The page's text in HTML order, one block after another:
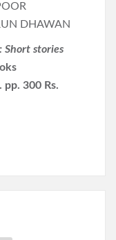
DHAWAN
Short stories
pp. 300 Rs.